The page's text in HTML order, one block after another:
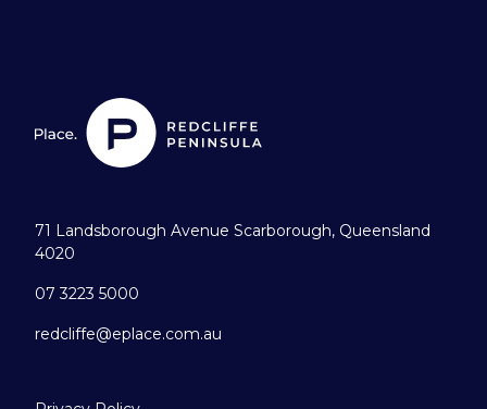
71 Landsborough Avenue Scarborough, Queensland
4020
07 3223 5000
redcliffe@eplace.com.au